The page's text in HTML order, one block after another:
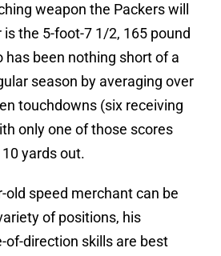
weapon the Packers will
the 5-foot-7 1/2, 165 pound
has been nothing short of a
season by averaging over
touchdowns (six receiving
only one of those scores
yards out.
old speed merchant can be
of positions, his
of-direction skills are best